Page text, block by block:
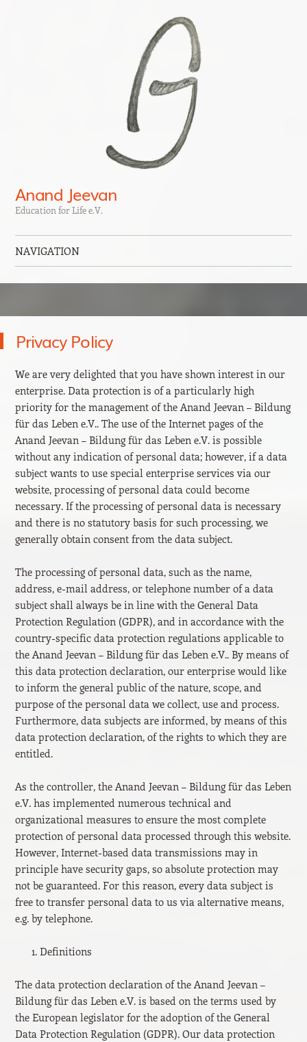
Anand Jeevan
Education for Life e.V.
NAVIGATION
Privacy Policy
We are very delighted that you have shown interest in our
enterprise. Data protection is of a particularly high
priority for the management of the Anand Jeevan – Bildung
für das Leben e.V.. The use of the Internet pages of the
Anand Jeevan – Bildung für das Leben e.V. is possible
without any indication of personal data; however, if a data
subject wants to use special enterprise services via our
website, processing of personal data could become
necessary. If the processing of personal data is necessary
and there is no statutory basis for such processing, we
generally obtain consent from the data subject.
The processing of personal data, such as the name,
address, e-mail address, or telephone number of a data
subject shall always be in line with the General Data
Protection Regulation (GDPR), and in accordance with the
country-specific data protection regulations applicable to
the Anand Jeevan – Bildung für das Leben e.V.. By means of
this data protection declaration, our enterprise would like
to inform the general public of the nature, scope, and
purpose of the personal data we collect, use and process.
Furthermore, data subjects are informed, by means of this
data protection declaration, of the rights to which they are
entitled.
As the controller, the Anand Jeevan – Bildung für das Leben
e.V. has implemented numerous technical and
organizational measures to ensure the most complete
protection of personal data processed through this website.
However, Internet-based data transmissions may in
principle have security gaps, so absolute protection may
not be guaranteed. For this reason, every data subject is
free to transfer personal data to us via alternative means,
e.g. by telephone.
Definitions
The data protection declaration of the Anand Jeevan –
Bildung für das Leben e.V. is based on the terms used by
the European legislator for the adoption of the General
Data Protection Regulation (GDPR). Our data protection